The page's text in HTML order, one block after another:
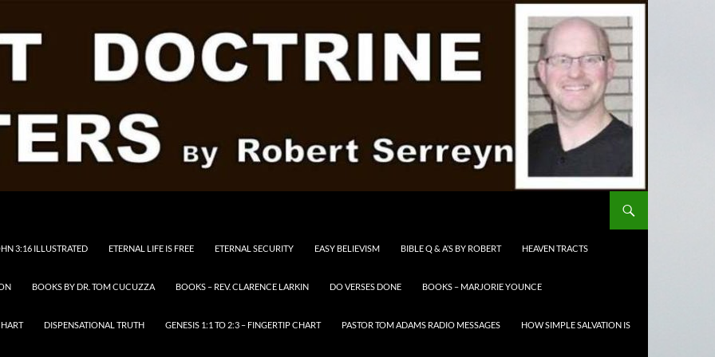
3:16 ILLUSTRATED ETERNAL LIFE IS FREE ETERNAL SECURITY EASY BELIEVISM BIBLE Q & A’S BY ROBERT HEAVEN TRACTS
BOOKS BY DR. TOM CUCUZZA BOOKS – REV. CLARENCE LARKIN DO VERSES DONE BOOKS – MARJORIE YOUNCE
DISPENSATIONAL TRUTH GENESIS 1:1 TO 2:3 – FINGERTIP CHART PASTOR TOM ADAMS RADIO MESSAGES HOW SIMPLE SALVATION IS